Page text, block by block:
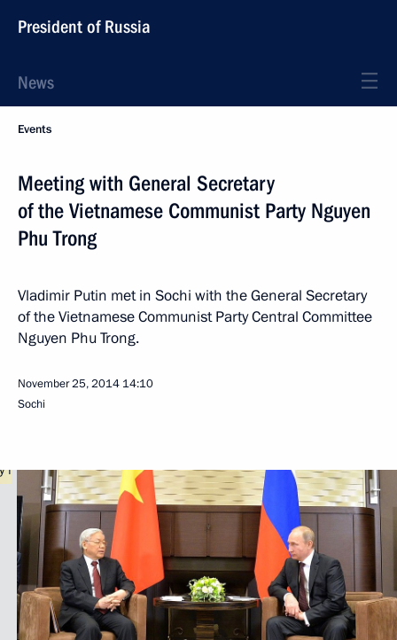
President of Russia
News
Events
Meeting with General Secretary
of the Vietnamese Communist Party Nguyen
Phu Trong
Vladimir Putin met in Sochi with the General Secretary
of the Vietnamese Communist Party Central Committee
Nguyen Phu Trong.
November 25, 2014 14:10
Sochi